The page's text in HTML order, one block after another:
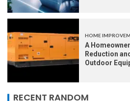
HOME
A
Reduction
Outdoor
RECENT RANDOM